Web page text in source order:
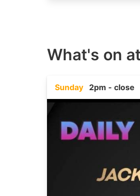
What's on at
Sunday 2pm - close